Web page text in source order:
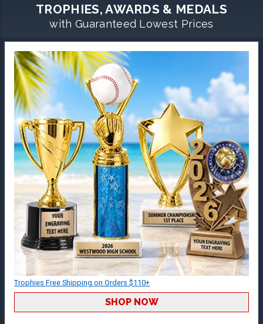
TROPHIES, AWARDS & MEDALS
with Guaranteed Lowest Prices
Trophies Free Shipping on Orders $110+
SHOP NOW